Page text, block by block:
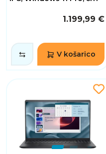
1.199,99 €
V košarico